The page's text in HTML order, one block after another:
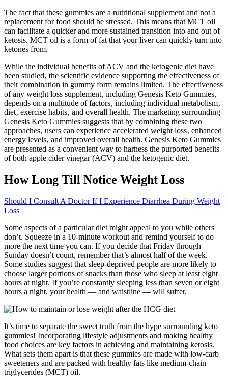
The fact that these gummies are a nutritional supplement and not a
replacement for food should be stressed. This means that MCT oil
can facilitate a quicker and more sustained transition into and out of
ketosis. MCT oil is a form of fat that your liver can quickly turn into
ketones from.
While the individual benefits of ACV and the ketogenic diet have
been studied‚ the scientific evidence supporting the effectiveness of
their combination in gummy form remains limited. The effectiveness
of any weight loss supplement‚ including Genesis Keto Gummies‚
depends on a multitude of factors‚ including individual metabolism‚
diet‚ exercise habits‚ and overall health. The marketing surrounding
Genesis Keto Gummies suggests that by combining these two
approaches‚ users can experience accelerated weight loss‚ enhanced
energy levels‚ and improved overall health. Genesis Keto Gummies
are presented as a convenient way to harness the purported benefits
of both apple cider vinegar (ACV) and the ketogenic diet.
How Long Till Notice Weight Loss
Should I Consult A Doctor If I Experience Diarrhea During Weight
Loss
Some aspects of a particular diet might appeal to you while others
don’t. Squeeze in a 10-minute workout and remind yourself to do
more the next time you can. If you decide that Friday through
Sunday doesn’t count, remember that’s almost half of the week.
Some studies suggest that sleep-deprived people are more likely to
choose larger portions of snacks than those who sleep at least eight
hours at night. If you’re constantly sleeping less than seven or eight
hours a night, your health — and waistline — will suffer.
It’s time to separate the sweet truth from the hype surrounding keto
gummies! Incorporating lifestyle adjustments and making healthy
food choices are key factors in achieving and maintaining ketosis.
What sets them apart is that these gummies are made with low-carb
sweeteners and are packed with healthy fats like medium-chain
triglycerides (MCT) oil.